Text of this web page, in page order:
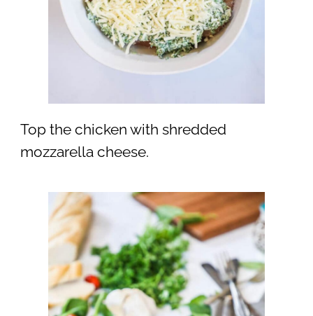
Top the chicken with shredded
mozzarella cheese.